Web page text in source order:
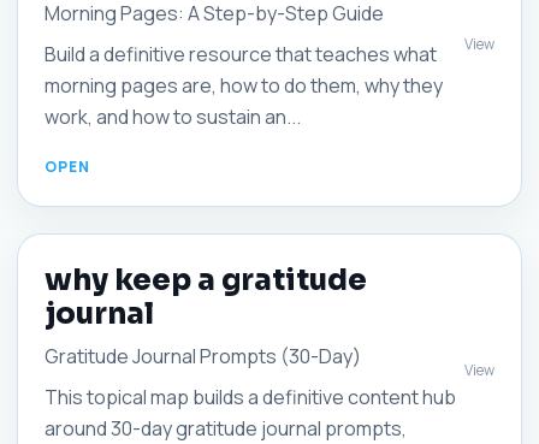
Morning Pages: A Step-by-Step Guide
Build a definitive resource that teaches what
morning pages are, how to do them, why they
work, and how to sustain an...
View
why keep a gratitude
journal
Gratitude Journal Prompts (30-Day)
This topical map builds a definitive content hub
around 30-day gratitude journal prompts,
View